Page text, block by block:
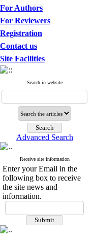
For Authors
For Reviewers
Registration
Contact us
Site Facilities
Search in website
Advanced Search
Receive site information
Enter your Email in the
following box to receive
the site news and
information.